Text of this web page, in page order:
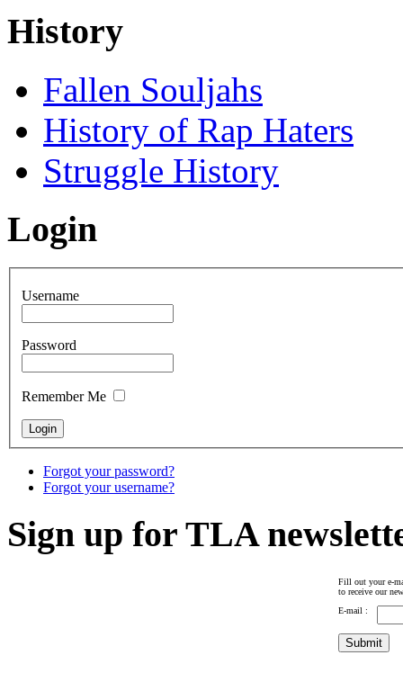
History
Fallen Souljahs
History of Rap Haters
Struggle History
Login
Username
Password
Remember Me
Forgot your password?
Forgot your username?
Sign up for TLA
Fill out your e-
to receive our
E-mail :